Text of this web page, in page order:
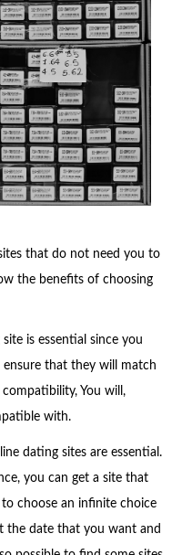
that do not need you to
the benefits of choosing
is essential since you
that they will match
You will,
with.
dating sites are essential.
you can get a site that
choose an infinite choice
the date that you want and